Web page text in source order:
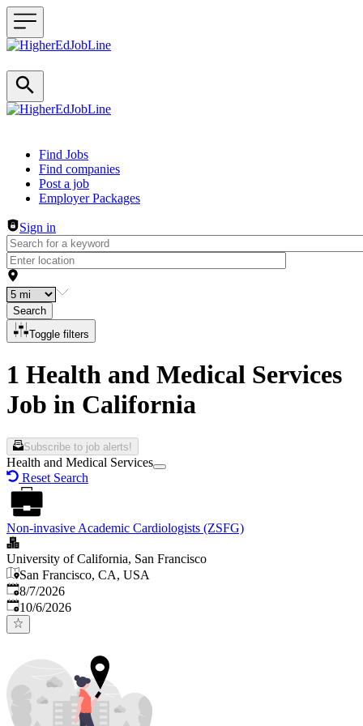
Header navigation
Find Jobs
Find companies
Post a job
Employer Packages
Sign in
Search
Toggle filters
1 Health and Medical Services
Job in California
Subscribe to job alerts!
Health and Medical Services
Reset Search
Non-invasive Academic Cardiologists (ZSFG)
University of California, San Francisco
San Francisco, CA, USA
Published
8/7/2026
Expires:
10/6/2026